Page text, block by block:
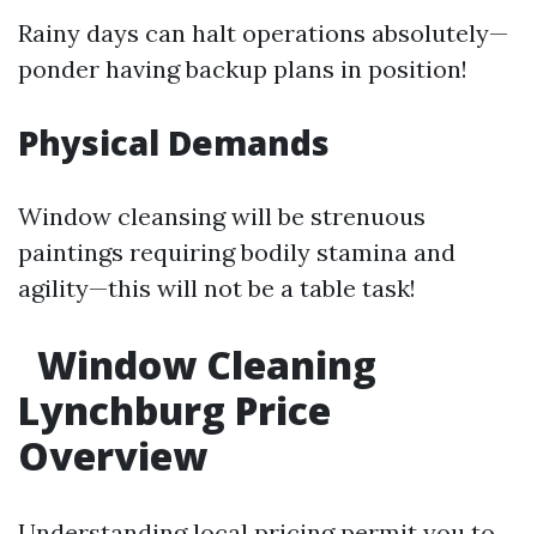
Rainy days can halt operations absolutely—
ponder having backup plans in position!
Physical Demands
Window cleansing will be strenuous
paintings requiring bodily stamina and
agility—this will not be a table task!
Window Cleaning
Lynchburg Price
Overview